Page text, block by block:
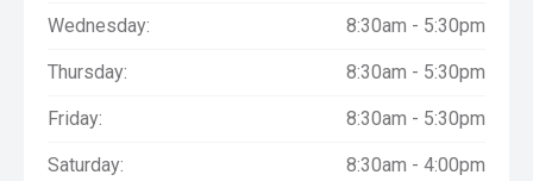
Wednesday: 8:30am - 5:30pm
Thursday: 8:30am - 5:30pm
Friday: 8:30am - 5:30pm
Saturday: 8:30am - 4:00pm